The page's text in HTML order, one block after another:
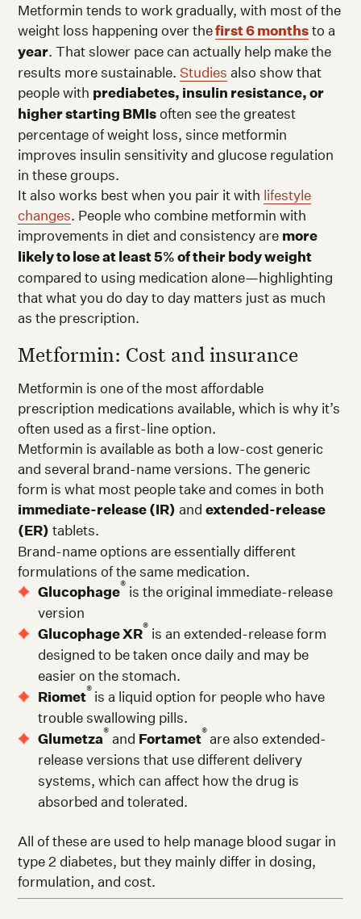
Metformin tends to work gradually, with most of the
weight loss happening over thefirst 6 monthsto a
year. That slower pace can actually help make the
results more sustainable.Studies also show that
people with prediabetes, insulin resistance, or
higher starting BMIs often see the greatest
percentage of weight loss, since metformin
improves insulin sensitivity and glucose regulation
in these groups.
It also works best when you pair it with lifestyle
changes. People who combine metformin with
improvements in diet and consistency are more
likely to lose at least 5% of their body weight
compared to using medication alone—highlighting
that what you do day to day matters just as much
as the prescription.
Metformin: Cost and insurance
Metformin is one of the most affordable
prescription medications available, which is why it’s
often used as a first-line option.
Metformin is available as both a low-cost generic
and several brand-name versions. The generic
form is what most people take and comes in both
immediate-release (IR) andextended-release
(ER) tablets.
Brand-name options are essentially different
formulations of the same medication.
Glucophage® is the original immediate-release
version
Glucophage XR® is an extended-release form
designed to be taken once daily and may be
easier on the stomach.
Riomet® is a liquid option for people who have
trouble swallowing pills.
Glumetza® and Fortamet® are also extended-
release versions that use different delivery
systems, which can affect how the drug is
absorbed and tolerated.
All of these are used to help manage blood sugar in
type 2 diabetes, but they mainly differ in dosing,
formulation, and cost.